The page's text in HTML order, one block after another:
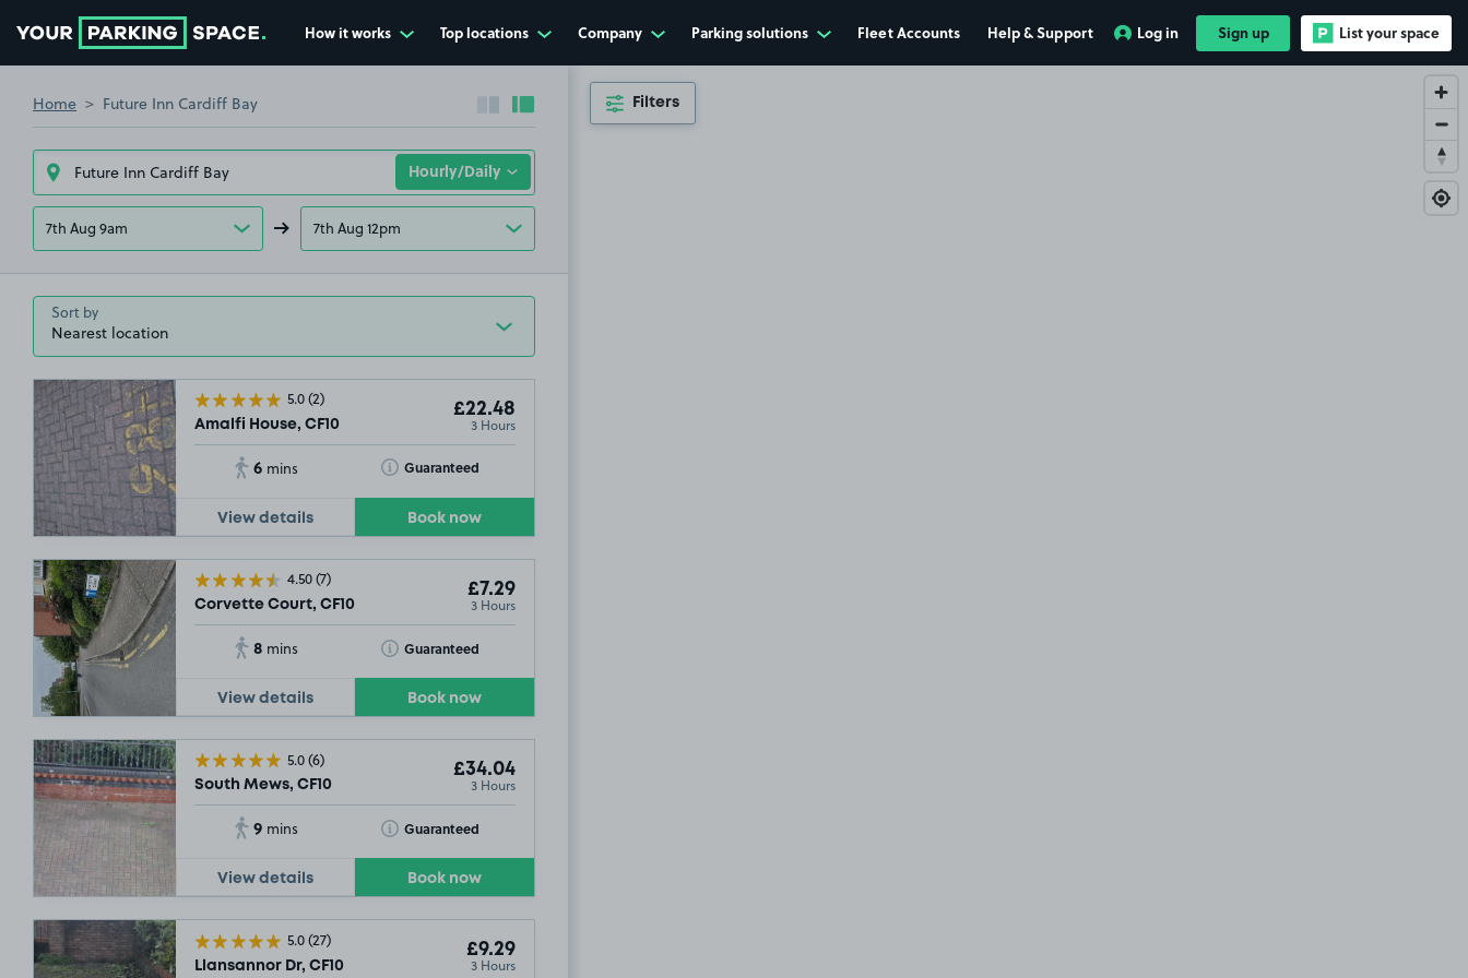
How it works Top locations Company Parking solutions Fleet Accounts Help & Support Log in Sign up List your space
Home Future Inn Cardiff Bay Collapse sidebar
Expand sidebar
7th Aug 9am 7th Aug 12pm
Sort by
5.0(2)
Amalfi House, CF10
£22.48
3 Hours
6 mins Guaranteed
Toggle Tooltip
View details Book now
4.50(7)
Corvette Court, CF10
£7.29
3 Hours
8 mins Guaranteed
Toggle Tooltip
View details Book now
5.0(6)
South Mews, CF10
£34.04
3 Hours
9 mins Guaranteed
Toggle Tooltip
View details Book now
5.0(27)
Llansannor Dr, CF10
£9.29
3 Hours
Filters